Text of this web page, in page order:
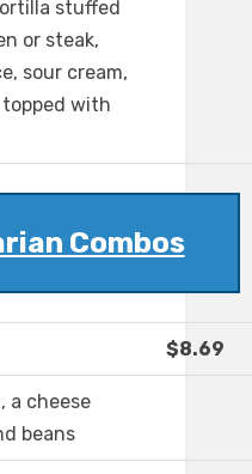
stuffed
or steak,
sour cream,
topped with
Combos
$8.69
a cheese
beans